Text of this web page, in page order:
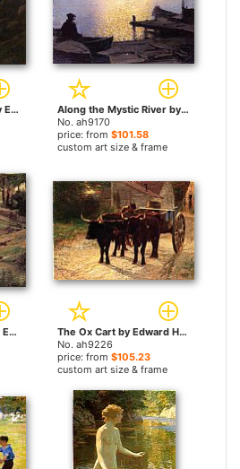
Seascape Moonlight by Edward Henry Potthast paintings
Along the Mystic River by Edward Henry Potthast paintings
No. ah9170
price: from $101.58
custom art size & frame
The Swimming Hole by Edward Henry Potthast paintings
The Ox Cart by Edward Henry Potthast paintings
No. ah9226
price: from $105.23
custom art size & frame